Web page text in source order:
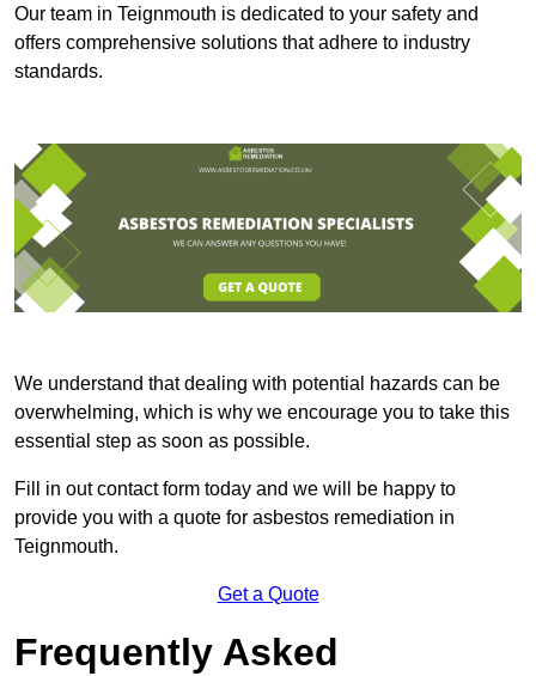
Our team in Teignmouth is dedicated to your safety and
offers comprehensive solutions that adhere to industry
standards.
We understand that dealing with potential hazards can be
overwhelming, which is why we encourage you to take this
essential step as soon as possible.
Fill in out contact form today and we will be happy to
provide you with a quote for asbestos remediation in
Teignmouth.
Get a Quote
Frequently Asked